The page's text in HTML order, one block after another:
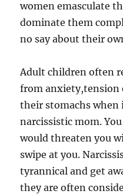
women emasculate
dominate them
no say about their
Adult children often
from anxiety,tension
their stomachs when
narcissistic mom.
would threaten you
swipe at you.
tyrannical and get
they are often